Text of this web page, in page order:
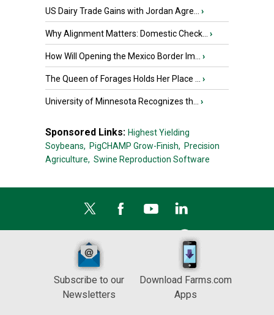
US Dairy Trade Gains with Jordan Agre... ›
Why Alignment Matters: Domestic Check... ›
How Will Opening the Mexico Border Im... ›
The Queen of Forages Holds Her Place ... ›
University of Minnesota Recognizes th... ›
Sponsored Links: Highest Yielding
Soybeans, PigCHAMP Grow-Finish, Precision
Agriculture, Swine Reproduction Software
Subscribe to our
Newsletters
Download Farms.com
Apps